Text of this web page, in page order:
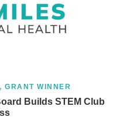
, GRANT WINNER
Builds STEM Club